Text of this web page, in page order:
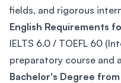
fields, and rigorous
English Requirements
IELTS 6.0 / TOEFL 60
preparatory course and
Bachelor's Degree